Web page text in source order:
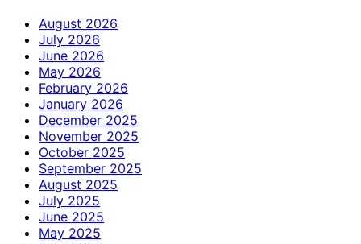
August 2026
July 2026
June 2026
May 2026
February 2026
January 2026
December 2025
November 2025
October 2025
September 2025
August 2025
July 2025
June 2025
May 2025